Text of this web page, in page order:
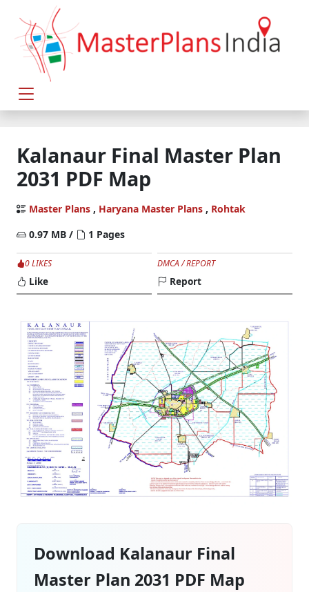
Kalanaur Final Master Plan
2031 PDF Map
Master Plans , Haryana Master Plans , Rohtak
0.97 MB /
1 Pages
0 LIKES
Like
DMCA / REPORT
Report
Download Kalanaur Final
Master Plan 2031 PDF Map